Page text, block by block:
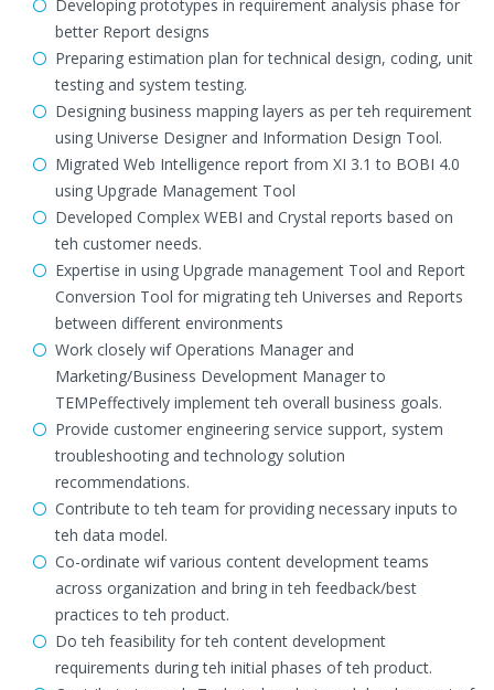
Developing prototypes in requirement analysis phase for
better Report designs
Preparing estimation plan for technical design, coding, unit
testing and system testing.
Designing business mapping layers as per teh requirement
using Universe Designer and Information Design Tool.
Migrated Web Intelligence report from XI 3.1 to BOBI 4.0
using Upgrade Management Tool
Developed Complex WEBI and Crystal reports based on
teh customer needs.
Expertise in using Upgrade management Tool and Report
Conversion Tool for migrating teh Universes and Reports
between different environments
Work closely wif Operations Manager and
Marketing/Business Development Manager to
TEMPeffectively implement teh overall business goals.
Provide customer engineering service support, system
troubleshooting and technology solution
recommendations.
Contribute to teh team for providing necessary inputs to
teh data model.
Co-ordinate wif various content development teams
across organization and bring in teh feedback/best
practices to teh product.
Do teh feasibility for teh content development
requirements during teh initial phases of teh product.